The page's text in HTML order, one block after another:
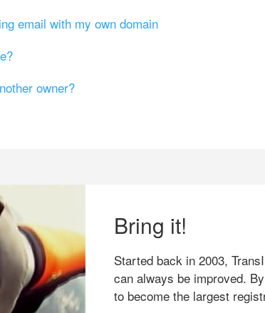
email with my own domain
owner?
Bring it!
Started back in 2003,
can always be improved.
to become the largest